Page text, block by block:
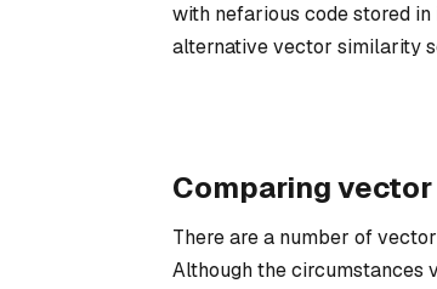
with nefarious code stored in
alternative vector similarity
Comparing
There are a number of
Although the circumstances